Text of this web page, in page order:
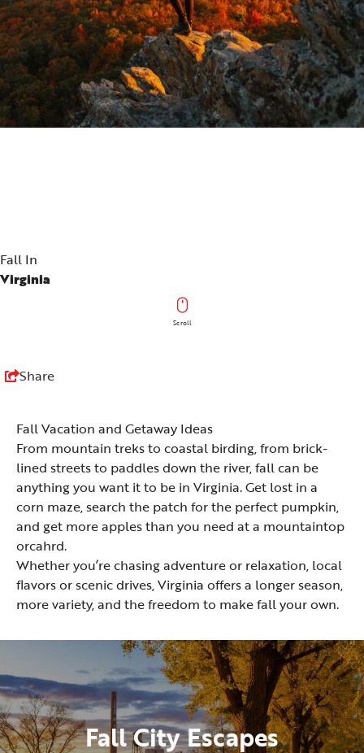
Fall In
Virginia
Scroll
Share
Fall Vacation and Getaway Ideas
From mountain treks to coastal birding, from brick-
lined streets to paddles down the river, fall can be
anything you want it to be in Virginia. Get lost in a
corn maze, search the patch for the perfect pumpkin,
and get more apples than you need at a mountaintop
orcahrd.
Whether you’re chasing adventure or relaxation, local
flavors or scenic drives, Virginia offers a longer season,
more variety, and the freedom to make fall your own.
Fall City Escapes